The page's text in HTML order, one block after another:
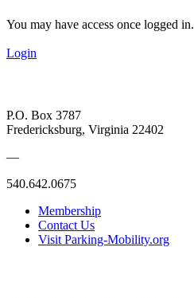
You may have access once logged in.
Login
P.O. Box 3787
Fredericksburg, Virginia 22402
—
540.642.0675
Membership
Contact Us
Visit Parking-Mobility.org